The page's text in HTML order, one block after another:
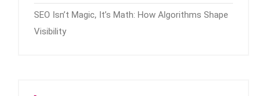
SEO Isn’t Magic, It’s Math: How Algorithms Shape
Visibility